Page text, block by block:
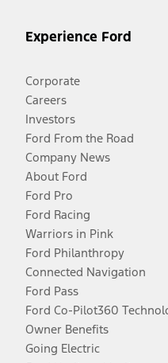
Experience Ford
Corporate
Careers
Investors
Ford From the Road
Company News
About Ford
Ford Pro
Ford Racing
Warriors in Pink
Ford Philanthropy
Connected Navigation
Ford Pass
Ford Co-Pilot360
Owner Benefits
Going Electric